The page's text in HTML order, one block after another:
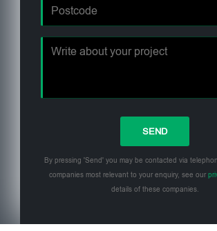
By pressing 'Send' you may be contacted via
companies most relevant to your enquiry, see our
details of these companies.